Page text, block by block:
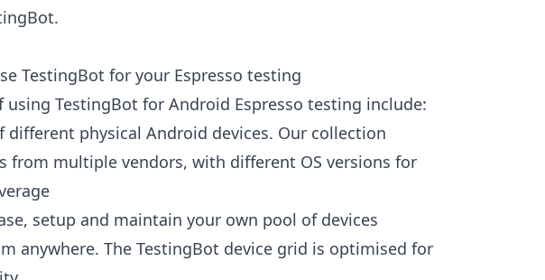
TestingBot for your Espresso testing
using TestingBot for Android Espresso testing include:
different physical Android devices. Our collection
from multiple vendors, with different OS versions for
setup and maintain your own pool of devices
anywhere. The TestingBot device grid is optimised for